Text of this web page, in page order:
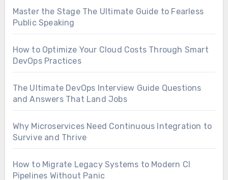
Master the Stage The Ultimate Guide to Fearless
Public Speaking
How to Optimize Your Cloud Costs Through Smart
DevOps Practices
The Ultimate DevOps Interview Guide Questions
and Answers That Land Jobs
Why Microservices Need Continuous Integration to
Survive and Thrive
How to Migrate Legacy Systems to Modern CI
Pipelines Without Panic